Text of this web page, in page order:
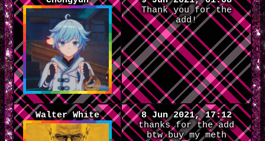
Thank you for the
add!
Walter White
8 Jun 2021, 17:12
thanks for the add
btw buy my meth